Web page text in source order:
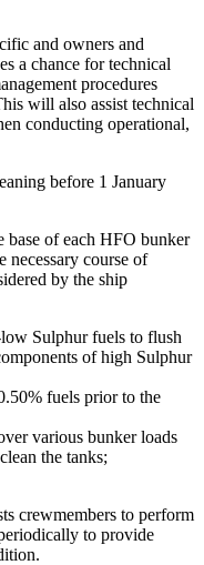
and owners and
a chance for technical
procedures
will also assist technical
conducting operational,
before 1 January
base of each HFO bunker
necessary course of
by the ship
Sulphur fuels to flush
of high Sulphur
fuels prior to the
various bunker loads
the tanks;
crewmembers to perform
to provide